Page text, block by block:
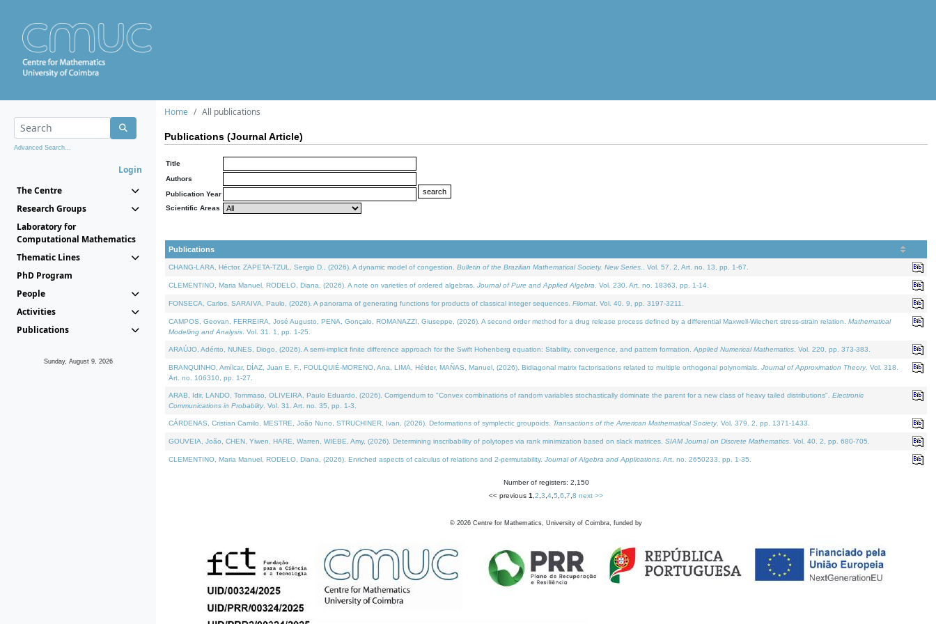
Advanced Search...
Login
The Centre
Research Groups
Laboratory for
Computational Mathematics
Thematic Lines
PhD Program
People
Activities
Publications
Sunday, August 9, 2026
Home All publications
Publications (Journal Article)
Title
Authors
Publication Year
Scientific Areas
Publications
CHANG-LARA, Héctor, ZAPETA-TZUL, Sergio D., (2026). A dynamic model of congestion. Bulletin of the Brazilian Mathematical Society. New Series. . Vol. 57. 2, Art. no. 13, pp. 1-67.
CLEMENTINO, Maria Manuel, RODELO, Diana, (2026). A note on varieties of ordered algebras. Journal of Pure and Applied Algebra . Vol. 230. Art. no. 18363, pp. 1-14.
FONSECA, Carlos, SARAIVA, Paulo, (2026). A panorama of generating functions for products of classical integer sequences. Filomat . Vol. 40. 9, pp. 3197-3211.
CAMPOS, Geovan, FERREIRA, José Augusto, PENA, Gonçalo, ROMANAZZI, Giuseppe, (2026). A second order method for a drug release process defined by a differential Maxwell-Wiechert stress-strain relation. Mathematical
Modelling and Analysis . Vol. 31. 1, pp. 1-25.
ARAÚJO, Adérito, NUNES, Diogo, (2026). A semi-implicit finite difference approach for the Swift Hohenberg equation: Stability, convergence, and pattern formation. Applied Numerical Mathematics . Vol. 220, pp. 373-383.
BRANQUINHO, Amílcar, DÍAZ, Juan E. F., FOULQUIÉ-MORENO, Ana, LIMA, Hélder, MAÑAS, Manuel, (2026). Bidiagonal matrix factorisations related to multiple orthogonal polynomials. Journal of Approximation Theory. Vol. 318.
Art. no. 106310, pp. 1-27.
ARAB, Idir, LANDO, Tommaso, OLIVEIRA, Paulo Eduardo, (2026). Corrigendum to "Convex combinations of random variables stochastically dominate the parent for a new class of heavy tailed distributions". Electronic
Communications in Probablity. Vol. 31. Art. no. 35, pp. 1-3.
CÁRDENAS, Cristian Camilo, MESTRE, João Nuno, STRUCHINER, Ivan, (2026). Deformations of symplectic groupoids. Transactions of the American Mathematical Society. Vol. 379. 2, pp. 1371-1433.
GOUVEIA, João, CHEN, Yiwen, HARE, Warren, WIEBE, Amy, (2026). Determining inscribability of polytopes via rank minimization based on slack matrices. SIAM Journal on Discrete Mathematics . Vol. 40. 2, pp. 680-705.
CLEMENTINO, Maria Manuel, RODELO, Diana, (2026). Enriched aspects of calculus of relations and 2-permutability. Journal of Algebra and Applications . Art. no. 2650233, pp. 1-35.
Number of registers: 2,150
<< previous 1 2 3 4 5 6 7 8 next >>
© 2026 Centre for Mathematics, University of Coimbra, funded by